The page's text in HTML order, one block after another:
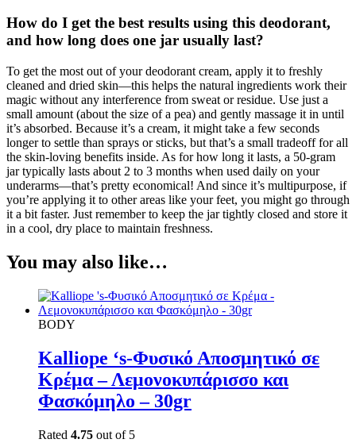
How do I get the best results using this deodorant,
and how long does one jar usually last?
To get the most out of your deodorant cream, apply it to freshly
cleaned and dried skin—this helps the natural ingredients work their
magic without any interference from sweat or residue. Use just a
small amount (about the size of a pea) and gently massage it in until
it’s absorbed. Because it’s a cream, it might take a few seconds
longer to settle than sprays or sticks, but that’s a small tradeoff for all
the skin-loving benefits inside. As for how long it lasts, a 50-gram
jar typically lasts about 2 to 3 months when used daily on your
underarms—that’s pretty economical! And since it’s multipurpose, if
you’re applying it to other areas like your feet, you might go through
it a bit faster. Just remember to keep the jar tightly closed and store it
in a cool, dry place to maintain freshness.
You may also like…
BODY
Kalliope ‘s-Φυσικό Αποσμητικό σε
Κρέμα – Λεμονοκυπάρισσο και
Φασκόμηλο – 30gr
Rated 4.75 out of 5